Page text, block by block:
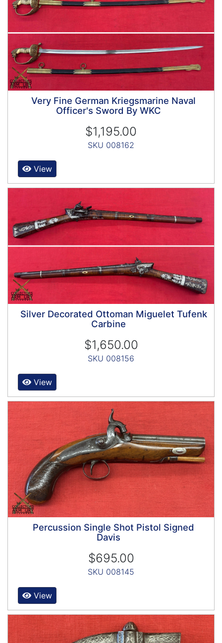
Very Fine German Kriegsmarine Naval
Officer's Sword By WKC
$1,195.00
SKU 008162
View
Silver Decorated Ottoman Miguelet Tufenk
Carbine
$1,650.00
SKU 008156
View
Percussion Single Shot Pistol Signed
Davis
$695.00
SKU 008145
View